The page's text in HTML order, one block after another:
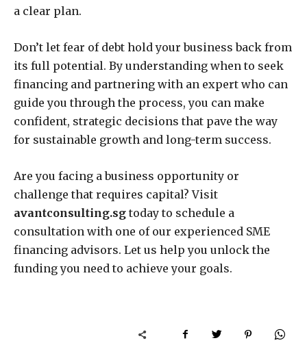
a clear plan.
Don’t let fear of debt hold your business back from
its full potential. By understanding when to seek
financing and partnering with an expert who can
guide you through the process, you can make
confident, strategic decisions that pave the way
for sustainable growth and long-term success.
Are you facing a business opportunity or
challenge that requires capital? Visit
avantconsulting.sg today to schedule a
consultation with one of our experienced SME
financing advisors. Let us help you unlock the
funding you need to achieve your goals.